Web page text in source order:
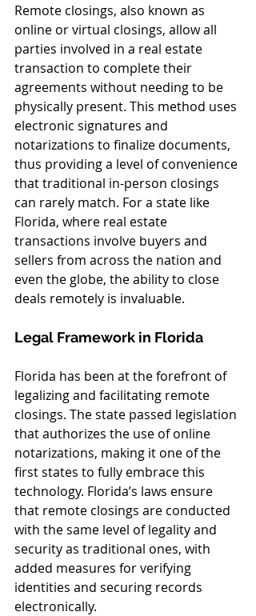
Remote closings, also known as
online or virtual closings, allow all
parties involved in a real estate
transaction to complete their
agreements without needing to be
physically present. This method uses
electronic signatures and
notarizations to finalize documents,
thus providing a level of convenience
that traditional in-person closings
can rarely match. For a state like
Florida, where real estate
transactions involve buyers and
sellers from across the nation and
even the globe, the ability to close
deals remotely is invaluable.
Legal Framework in Florida
Florida has been at the forefront of
legalizing and facilitating remote
closings. The state passed legislation
that authorizes the use of online
notarizations, making it one of the
first states to fully embrace this
technology. Florida’s laws ensure
that remote closings are conducted
with the same level of legality and
security as traditional ones, with
added measures for verifying
identities and securing records
electronically.